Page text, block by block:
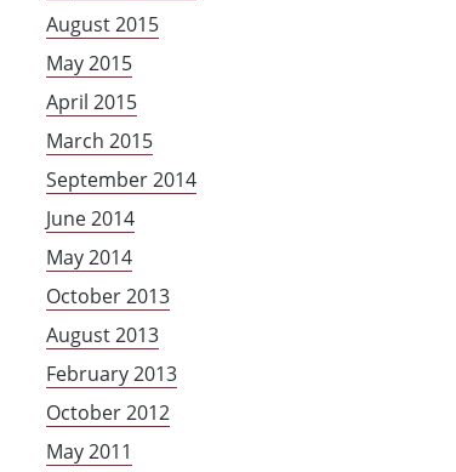
August 2015
May 2015
April 2015
March 2015
September 2014
June 2014
May 2014
October 2013
August 2013
February 2013
October 2012
May 2011